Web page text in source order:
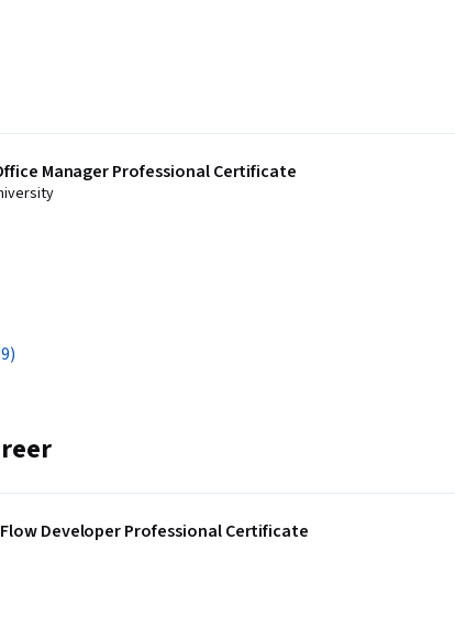
Manager Professional Certificate
Developer Professional Certificate